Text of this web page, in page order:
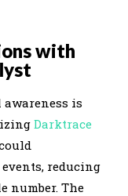
with
is
Darktrace
reducing
number. The